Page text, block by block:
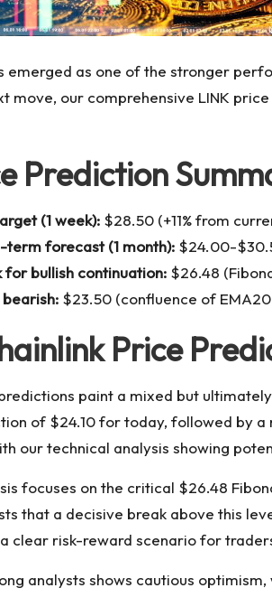
emerged as one of the stronger
move, our comprehensive LINK
Prediction
(1 week): $28.50 (+11% from
term forecast (1 month): $24.00-
for bullish continuation: $26.48
$23.50 (confluence of
Price
paint a mixed but
of $24.10 for today, followed by
our technical analysis showing
focuses on the critical $26.48
that a decisive break above this
clear risk-reward scenario for
analysts shows cautious